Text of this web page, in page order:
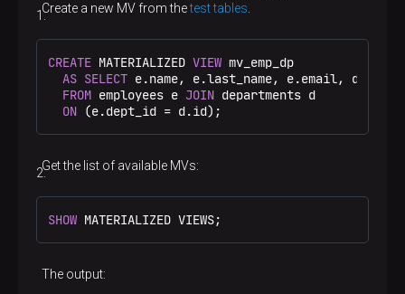
Create a new MV from thetest tables
CREATE MATERIALIZED VIEW mv_emp_dp
AS SELECT e.name, e.last_name, e.email,
FROM employees e JOIN departments d
ON (e.dept_id = d.id);
Get the list of available MVs:
SHOW MATERIALIZED VIEWS;
The output: